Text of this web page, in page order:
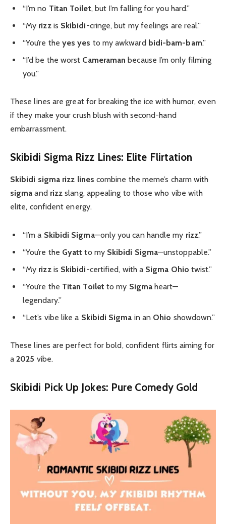
“I’m no Titan Toilet, but I’m falling for you hard.”
“My rizzis Skibidi-cringe, but my feelings are real.”
“You’re the yes yes to my awkward bidi-bam-bam.”
“I’d be the worst Cameraman because I’m only filming
you.”
These lines are great for breaking the ice with humor, even
if they make your crush blush with second-hand
embarrassment.
Skibidi Sigma Rizz Lines: Elite Flirtation
Skibidi sigma rizz lines combine the meme’s charm with
sigma and rizz slang, appealing to those who vibe with
elite, confident energy.
“I’m a Skibidi Sigma—only you can handle my rizz.”
“You’re the Gyatt to my Skibidi Sigma—unstoppable.”
“My rizzis Skibidi-certified, with a Sigma Ohio twist.”
“You’re the Titan Toilet to my Sigmaheart—
legendary.”
“Let’s vibe like a Skibidi Sigma in an Ohio showdown.”
These lines are perfect for bold, confident flirts aiming for
a2025 vibe.
Skibidi Pick Up Jokes: Pure Comedy Gold